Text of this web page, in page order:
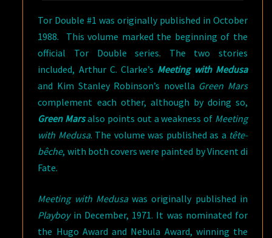
Tor Double #1 was originally published in October
1988. This volume marked the beginning of the
official Tor Double series. The two stories
included, Arthur C. Clarke’s Meeting with Medusa
and Kim Stanley Robinson’s novella Green Mars
complement each other, although by doing so,
Green Marsalso points out a weakness of Meeting
with Medusa. The volume was published as a tête-
bêche, with both covers were painted by Vincent di
Fate.
Meeting with Medusawas originally published in
Playboyin December, 1971. It was nominated for
the Hugo Award and Nebula Award, winning the